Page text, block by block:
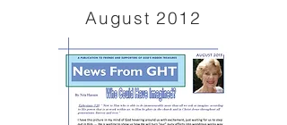
August 2012